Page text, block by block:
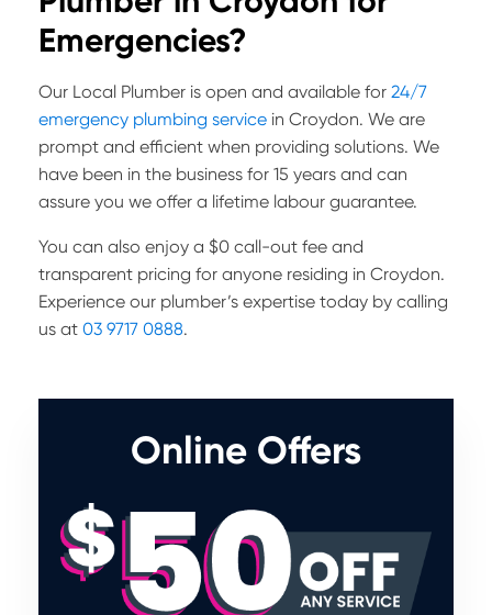
Emergencies?
Our Local Plumber is open and available for 24/7
emergency plumbing service in Croydon. We are
prompt and efficient when providing solutions. We
have been in the business for 15 years and can
assure you we offer a lifetime labour guarantee.
You can also enjoy a $0 call-out fee and
transparent pricing for anyone residing in Croydon.
Experience our plumber’s expertise today by calling
us at 03 9717 0888.
Online Offers